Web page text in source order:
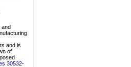
and
and is
of
30532-